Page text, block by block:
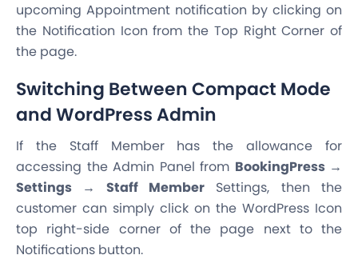
upcoming Appointment notification by clicking on
the Notification Icon from the Top Right Corner of
the page.
Switching Between Compact Mode
and WordPress Admin
If the Staff Member has the allowance for
accessing the Admin Panel from BookingPress →
Settings → Staff Member Settings, then the
customer can simply click on the WordPress Icon
top right-side corner of the page next to the
Notifications button.